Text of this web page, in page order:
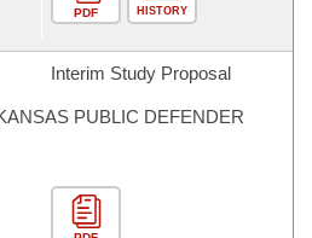
PDF HISTORY
Interim Study Proposal
PUBLIC DEFENDER